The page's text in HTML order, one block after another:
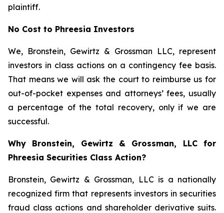
plaintiff.
No Cost to Phreesia Investors
We, Bronstein, Gewirtz & Grossman LLC, represent
investors in class actions on a contingency fee basis.
That means we will ask the court to reimburse us for
out-of-pocket expenses and attorneys’ fees, usually
a percentage of the total recovery, only if we are
successful.
Why Bronstein, Gewirtz & Grossman, LLC for
Phreesia Securities Class Action?
Bronstein, Gewirtz & Grossman, LLC is a nationally
recognized firm that represents investors in securities
fraud class actions and shareholder derivative suits.